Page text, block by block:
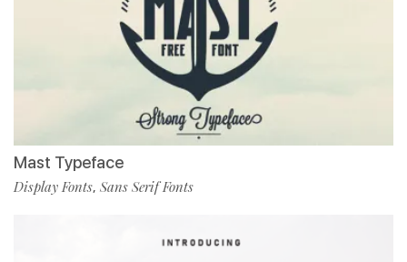
Mast Typeface
Display Fonts, Sans Serif Fonts